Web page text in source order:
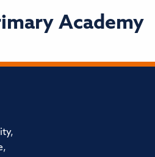
Academy